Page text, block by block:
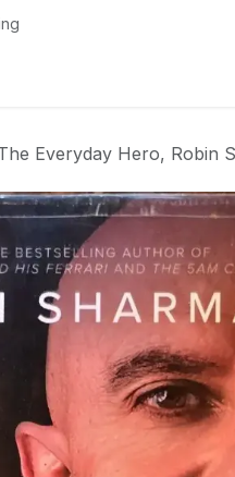
Everyday Hero, Robin